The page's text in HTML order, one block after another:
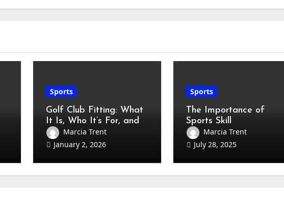
Sports
Golf Club Fitting: What
It Is, Who It’s For, and
How to Prepare
(Beginner to Low-
Marcia Trent
January 2, 2026
Sports
The Importance of
Sports Skill
Development for All
Ages
Marcia Trent
July 28, 2025